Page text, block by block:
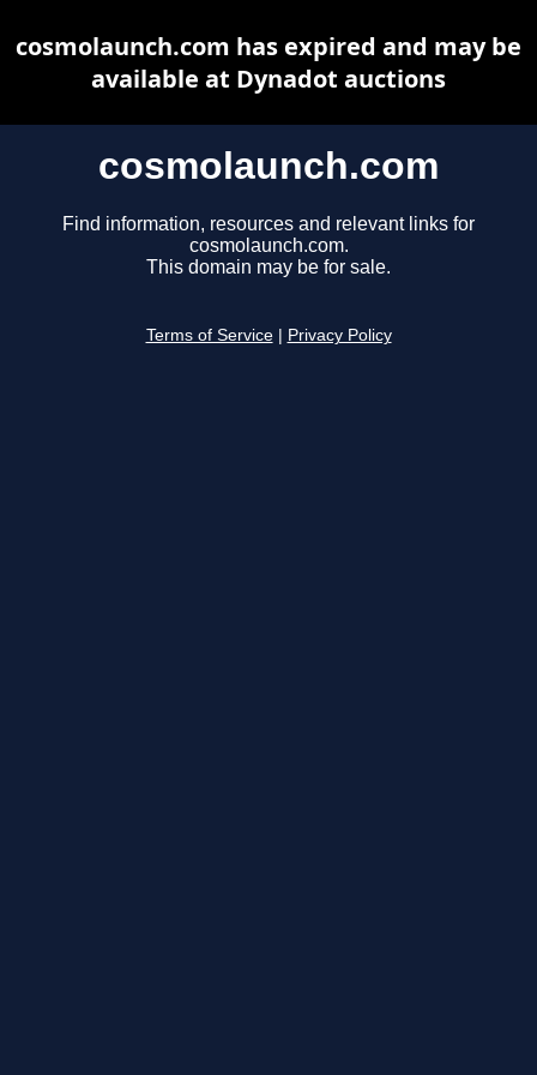
cosmolaunch.com
Find information, resources and relevant links for
cosmolaunch.com.
This domain may be for sale.
Terms of Service Privacy Policy
cosmolaunch.com has expired and may be
available at Dynadot auctions